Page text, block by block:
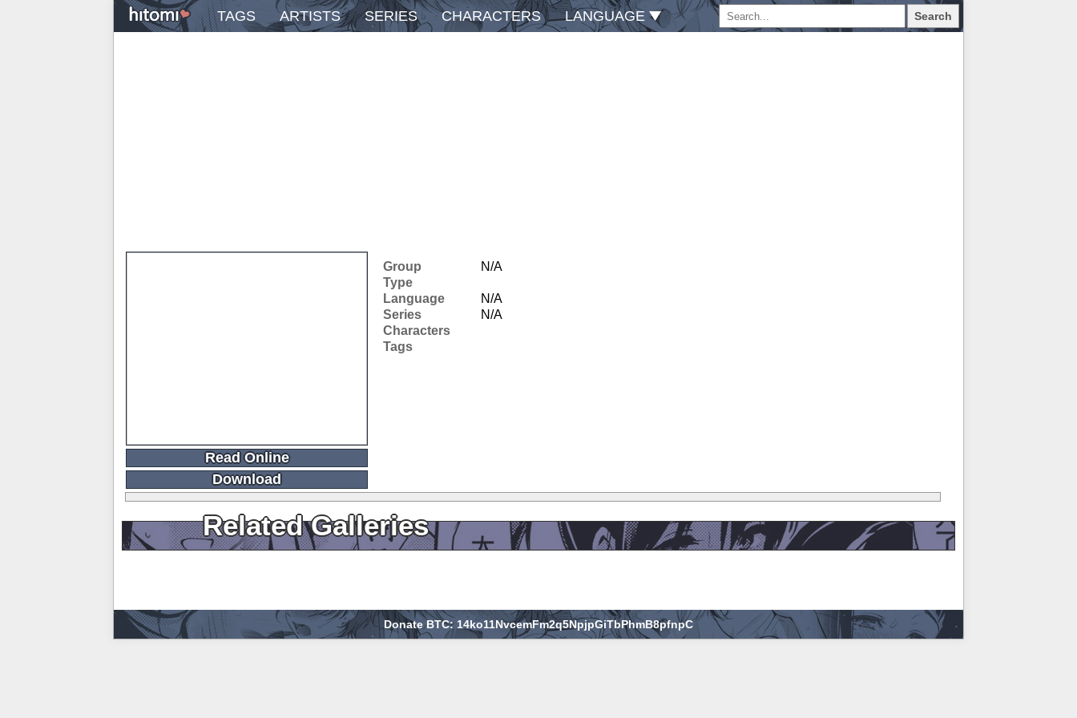
TAGS ARTISTS SERIES CHARACTERS LANGUAGE Search
Read Online
Download
Group
N/A
Type
Language
N/A
Series
N/A
Characters
Tags
Related Galleries
Donate BTC: 14ko11NvcemFm2q5NpjpGiTbPhmB8pfnpC